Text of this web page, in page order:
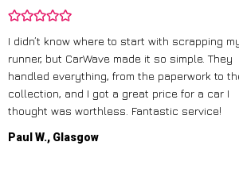
I didn’t know where to start with scrapping
runner, but CarWave made it so simple. They
handled everything, from the paperwork to
collection, and I got a great price for a car I
thought was worthless. Fantastic service!
Paul W., Glasgow